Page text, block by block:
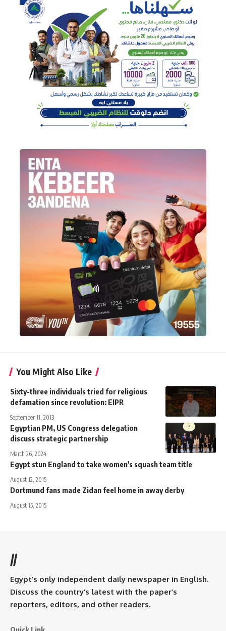
You Might Also Like
Sixty-three individuals tried for religious
defamation since revolution: EIPR
September 11, 2013
Egyptian PM, US Congress delegation
discuss strategic partnership
March 26, 2024
Egypt stun England to take women's squash team title
August 12, 2015
Dortmund fans made Zidan feel home in away derby
August 15, 2015
//
Egypt’s only independent daily newspaper in English.
Discuss the country’s latest with the paper’s
reporters, editors, and other readers.